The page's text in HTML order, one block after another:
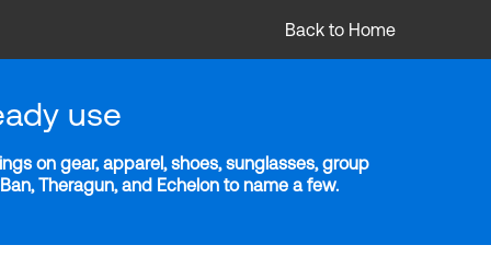
Back to Home
use
on gear, apparel, shoes, sunglasses, group
Theragun, and Echelon to name a few.